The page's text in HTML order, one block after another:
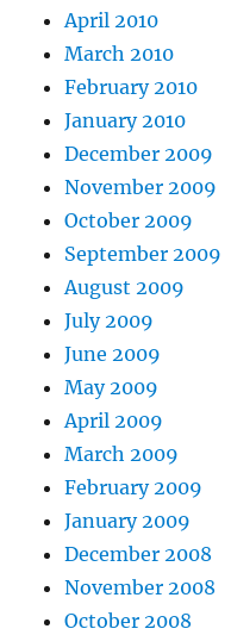
April 2010
March 2010
February 2010
January 2010
December 2009
November 2009
October 2009
September 2009
August 2009
July 2009
June 2009
May 2009
April 2009
March 2009
February 2009
January 2009
December 2008
November 2008
October 2008